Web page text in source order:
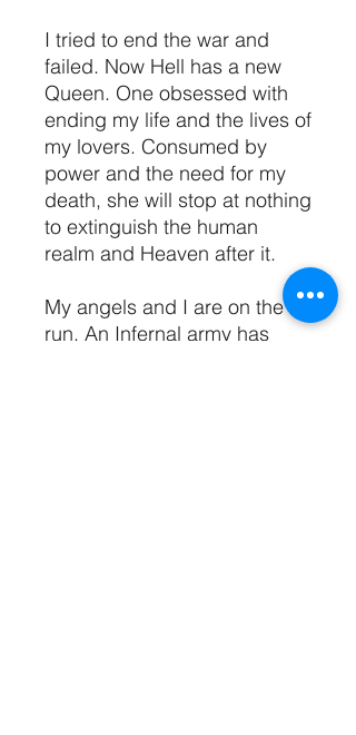
I tried to end the war and
failed. Now Hell has a new
Queen. One obsessed with
ending my life and the lives of
my lovers. Consumed by
power and the need for my
death, she will stop at nothing
to extinguish the human
realm and Heaven after it.
My angels and I are on the
run. An Infernal army has